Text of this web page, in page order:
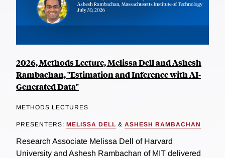
2026, Methods Lecture, Melissa Dell and Ashesh
Rambachan, "Estimation and Inference with AI-
Generated Data"
METHODS LECTURES
PRESENTERS: MELISSA DELL & ASHESH RAMBACHAN
Research Associate Melissa Dell of Harvard
University and Ashesh Rambachan of MIT delivered